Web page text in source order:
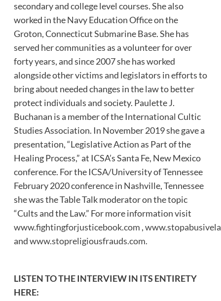
secondary and college level courses. She also
worked in the Navy Education Office on the
Groton, Connecticut Submarine Base. She has
served her communities as a volunteer for over
forty years, and since 2007 she has worked
alongside other victims and legislators in efforts to
bring about needed changes in the law to better
protect individuals and society. Paulette J.
Buchanan is a member of the International Cultic
Studies Association. In November 2019 she gave a
presentation, “Legislative Action as Part of the
Healing Process,” at ICSA’s Santa Fe, New Mexico
conference. For the ICSA/University of Tennessee
February 2020 conference in Nashville, Tennessee
she was the Table Talk moderator on the topic
“Cults and the Law.” For more information visit
www.fightingforjusticebook.com ,
andwww.stopreligiousfrauds.com.
LISTEN TO THE INTERVIEW IN ITS ENTIRETY
HERE: